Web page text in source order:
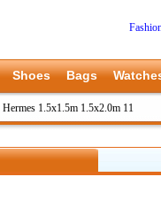
Shoes Bags
Hermes 1.5x1.5m 1.5x2.0m 11